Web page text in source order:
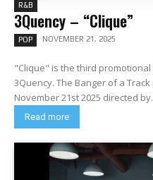
R&B
3Quency – “Clique”
POP NOVEMBER 21, 2025
"Clique" is the third
3Quency. The Banger of a
November 21st 2025 directed
Read more